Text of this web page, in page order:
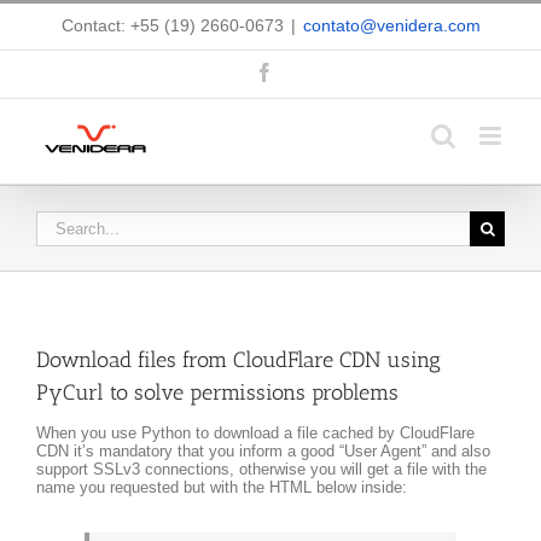
Skip
Contact: +55 (19) 2660-0673 | contato@venidera.com
Search
for:
Download files from CloudFlare CDN using
PyCurl to solve permissions problems
When you use Python to download a file cached by CloudFlare
CDN it’s mandatory that you inform a good “User Agent” and also
support SSLv3 connections, otherwise you will get a file with the
name you requested but with the HTML below inside: